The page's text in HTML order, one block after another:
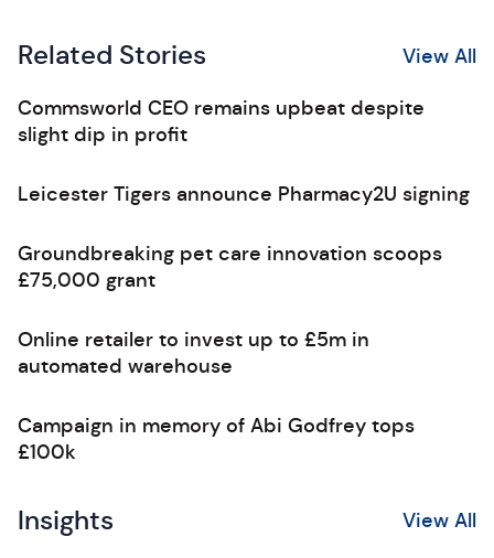
Related Stories View All
Commsworld CEO remains upbeat despite
slight dip in profit
Leicester Tigers announce Pharmacy2U signing
Groundbreaking pet care innovation scoops
£75,000 grant
Online retailer to invest up to £5m in
automated warehouse
Campaign in memory of Abi Godfrey tops
£100k
Insights View All